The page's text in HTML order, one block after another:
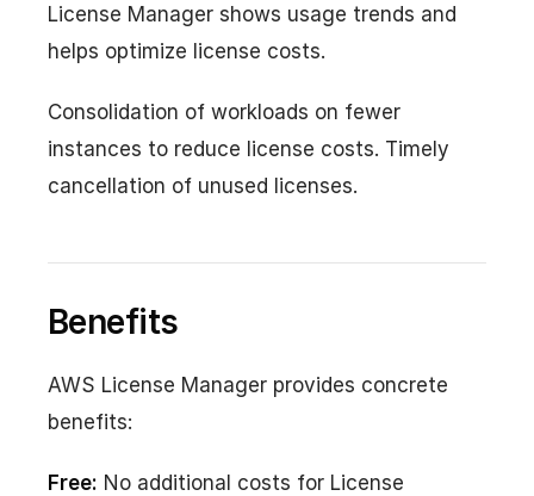
License Manager shows usage trends and
helps optimize license costs.
Consolidation of workloads on fewer
instances to reduce license costs. Timely
cancellation of unused licenses.
Benefits
AWS License Manager provides concrete
benefits:
Free: No additional costs for License